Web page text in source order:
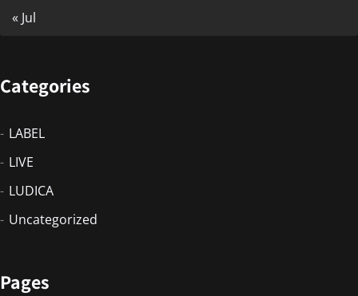
« Jul
Categories
LABEL
LIVE
LUDICA
Uncategorized
Pages